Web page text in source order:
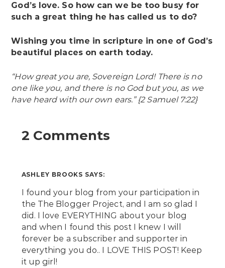
God’s love. So how can we be too busy for
such a great thing he has called us to do?
Wishing you time in scripture in one of God’s
beautiful places on earth today.
“How great you are, Sovereign Lord! There is no
one like you, and there is no God but you, as we
have heard with our own ears.” {2 Samuel 7:22}
2 Comments
ASHLEY BROOKS SAYS:
I found your blog from your participation in
the The Blogger Project, and I am so glad I
did. I love EVERYTHING about your blog
and when I found this post I knew I will
forever be a subscriber and supporter in
everything you do.. I LOVE THIS POST! Keep
it up girl!